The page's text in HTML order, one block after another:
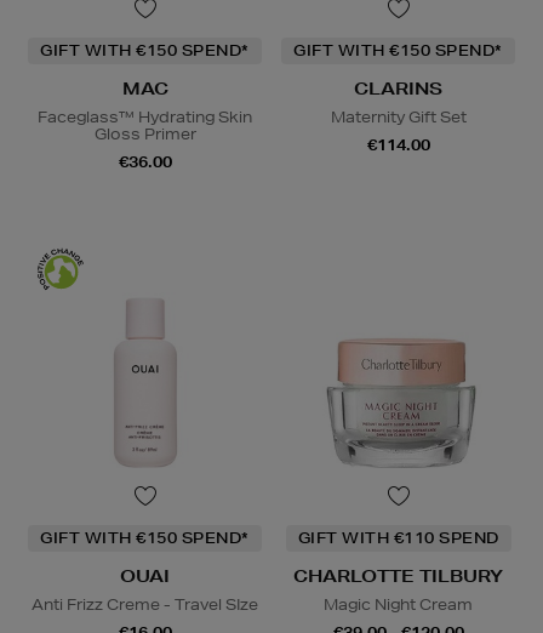
GIFT WITH €150 SPEND*
MAC
Faceglass™ Hydrating Skin
Gloss Primer
€36.00
GIFT WITH €150 SPEND*
CLARINS
Maternity Gift Set
€114.00
GIFT WITH €150 SPEND*
OUAI
Anti Frizz Creme - Travel SIze
GIFT WITH €110 SPEND
CHARLOTTE TILBURY
Magic Night Cream